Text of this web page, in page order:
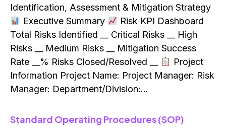
Identification, Assessment & Mitigation Strategy
Executive Summary
Risk KPI Dashboard
Total Risks Identified __ Critical Risks __ High
Risks __ Medium Risks __ Mitigation Success
Rate __% Risks Closed/Resolved __
Project
Information Project Name: Project Manager: Risk
Manager: Department/Division:…
Standard Operating Procedures (SOP)